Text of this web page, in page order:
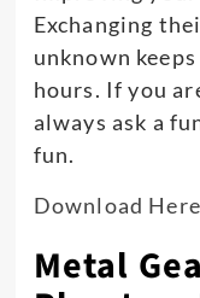
Exchanging
unknown
hours. If you
always ask a
fun.
Download
Metal